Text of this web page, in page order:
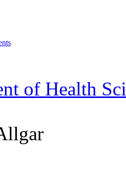
of Health